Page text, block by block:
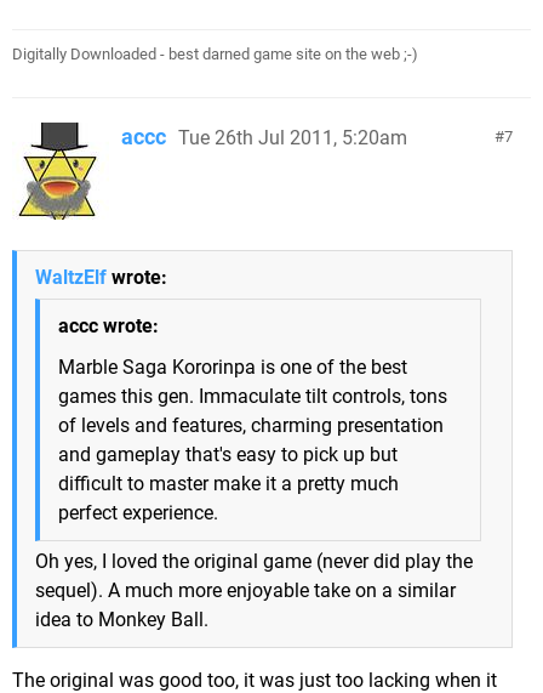
Digitally Downloaded - best darned game site on the web ;-)
7
accc Tue 26th Jul 2011, 5:20am
WaltzElf wrote:
accc wrote:
Marble Saga Kororinpa is one of the best
games this gen. Immaculate tilt controls, tons
of levels and features, charming presentation
and gameplay that's easy to pick up but
difficult to master make it a pretty much
perfect experience.
Oh yes, I loved the original game (never did play the
sequel). A much more enjoyable take on a similar
idea to Monkey Ball.
The original was good too, it was just too lacking when it